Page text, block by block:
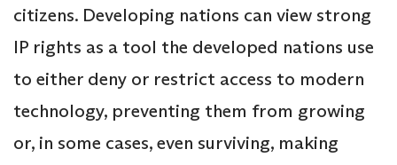
citizens. Developing nations can view strong
IP rights as a tool the developed nations use
to either deny or restrict access to modern
technology, preventing them from growing
or, in some cases, even surviving, making